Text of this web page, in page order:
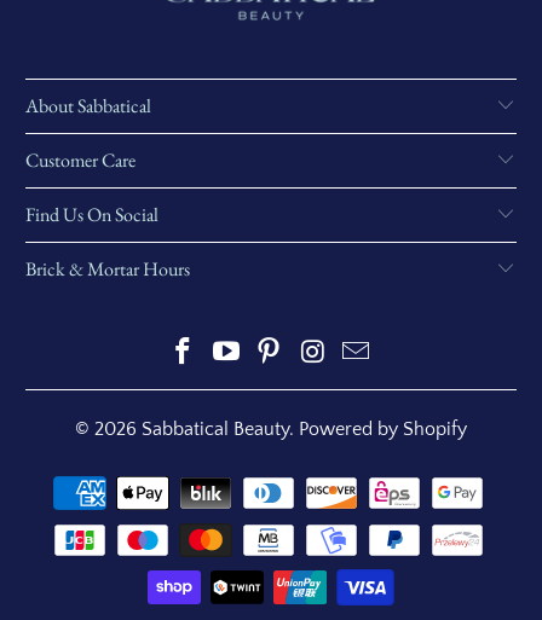
About Sabbatical
Customer Care
Find Us On Social
Brick & Mortar Hours
© 2026 Sabbatical Beauty. Powered by Shopify